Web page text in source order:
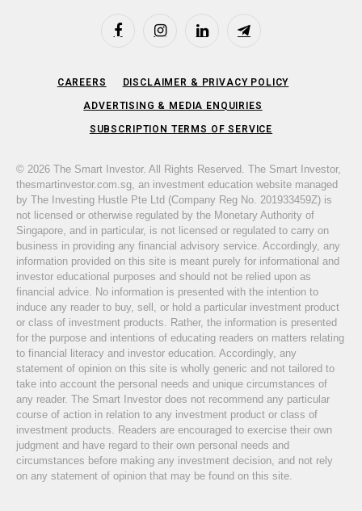
FacebookInstagramLinkedIn Telegram
CAREERS DISCLAIMER & PRIVACY POLICY
ADVERTISING & MEDIA ENQUIRIES
SUBSCRIPTION TERMS OF SERVICE
© 2026 The Smart Investor. All Rights Reserved. The Smart Investor,
thesmartinvestor.com.sg, an investment education website managed
by The Investing Hustle Pte Ltd (Company Reg No. 201933459Z) is
not licensed or otherwise regulated by the Monetary Authority of
Singapore, and in particular, is not licensed or regulated to carry on
business in providing any financial advisory service. Accordingly, any
information provided on this site is meant purely for informational and
investor educational purposes and should not be relied upon as
financial advice. No information is presented with the intention to
induce any reader to buy, sell, or hold a particular investment product
or class of investment products. Rather, the information is presented
for the purpose and intentions of educating readers on matters relating
to financial literacy and investor education. Accordingly, any
statement of opinion on this site is wholly generic and not tailored to
take into account the personal needs and unique circumstances of
any reader. The Smart Investor does not recommend any particular
course of action in relation to any investment product or class of
investment products. Readers are encouraged to exercise their own
judgment and have regard to their own personal needs and
circumstances before making any investment decision, and not rely
on any statement of opinion that may be found on this site.